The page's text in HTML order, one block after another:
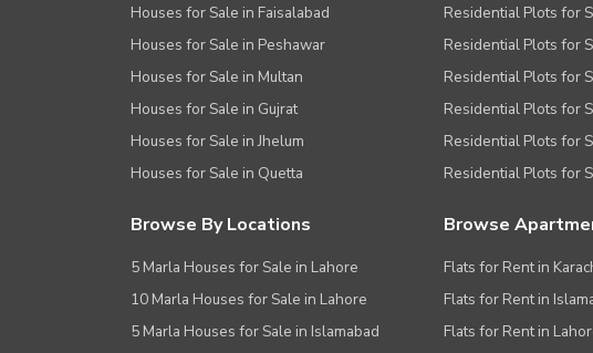
Houses for Sale in Faisalabad
Houses for Sale in Peshawar
Houses for Sale in Multan
Houses for Sale in Gujrat
Houses for Sale in Jhelum
Houses for Sale in Quetta
Residential Plots for
Residential Plots for
Residential Plots for
Residential Plots for
Residential Plots for
Residential Plots for
Browse By Locations
5 Marla Houses for Sale in Lahore
10 Marla Houses for Sale in Lahore
5 Marla Houses for Sale in Islamabad
Browse
Flats for Rent in
Flats for Rent in
Flats for Rent in